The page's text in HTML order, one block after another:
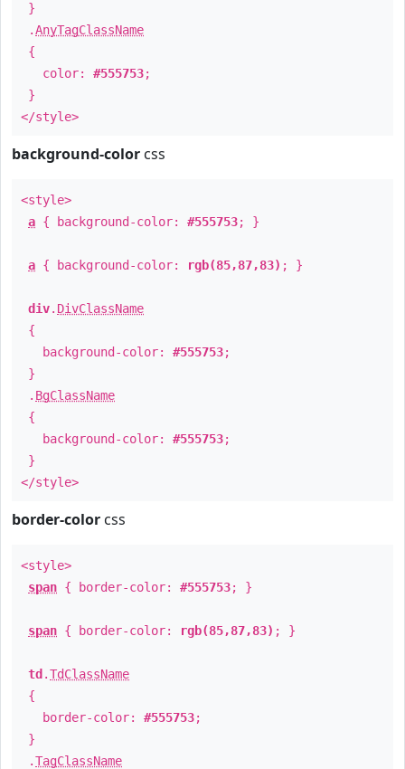
}
.AnyTagClassName
{
color: #555753;
}
</style>
background-color css
<style>
a { background-color: #555753; }
a { background-color: rgb(85,87,83) ; }
div. DivClassName
{
background-color: #555753;
}
. BgClassName
{
background-color: #555753;
}
</style>
border-color css
<style>
span { border-color: #555753; }
span { border-color: rgb(85,87,83) ; }
td .TdClassName
{
border-color: #555753;
}
.TagClassName